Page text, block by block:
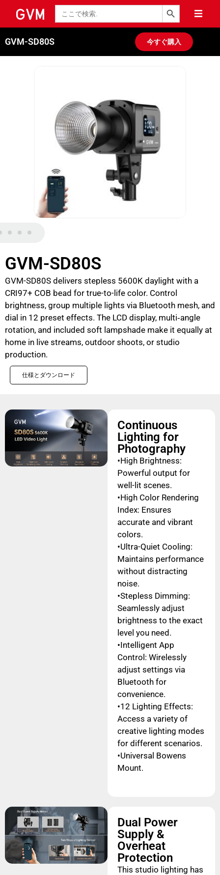
検
索
検索ボタン
GVM-SD80S 今すぐ購入
GVM-SD80S
GVM-SD80S delivers stepless 5600K daylight with a
CRI97+ COB bead for true-to-life color. Control
brightness, group multiple lights via Bluetooth mesh, and
dial in 12 preset effects. The LCD display, multi‑angle
rotation, and included soft lampshade make it equally at
home in live streams, outdoor shoots, or studio
production.
仕様とダウンロード
Continuous
Lighting for
Photography
•High Brightness:
Powerful output for
well-lit scenes.
•High Color Rendering
Index: Ensures
accurate and vibrant
colors.
•Ultra-Quiet Cooling:
Maintains performance
without distracting
noise.
•Stepless Dimming:
Seamlessly adjust
brightness to the exact
level you need.
•Intelligent App
Control: Wirelessly
adjust settings via
Bluetooth for
convenience.
•12 Lighting Effects:
Access a variety of
creative lighting modes
for different scenarios.
•Universal Bowens
Mount.
Dual Power
Supply &
Overheat
Protection
This studio lighting has